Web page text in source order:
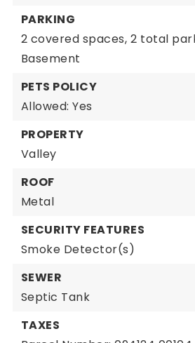
PARKING
2 covered spaces, 2 total
Basement
PETS POLICY
Allowed: Yes
PROPERTY
Valley
ROOF
Metal
SECURITY FEATURES
Smoke Detector(s)
SEWER
Septic Tank
TAXES